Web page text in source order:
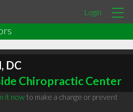
Login
DC
Chiropractic Center
it nowto make a change or prevent